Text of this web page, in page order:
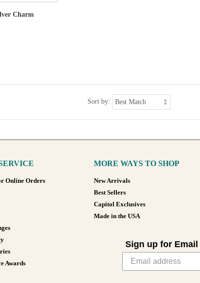
Charm
Sort by:
Online Orders
Awards
MORE WAYS TO SHOP
New Arrivals
Best Sellers
Capitol Exclusives
Made in the USA
Sign up for Email